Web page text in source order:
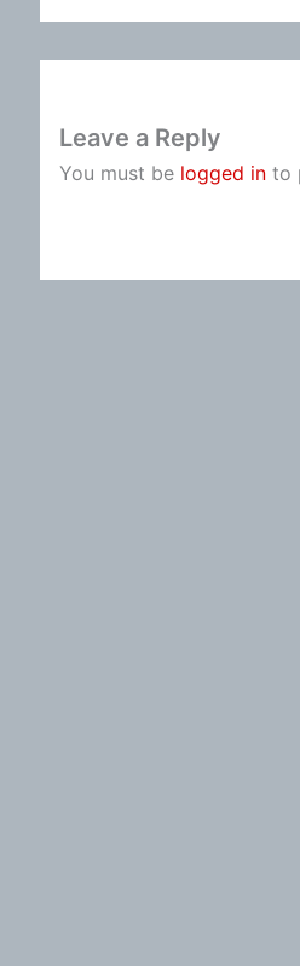
Leave a Reply
You must be logged in to